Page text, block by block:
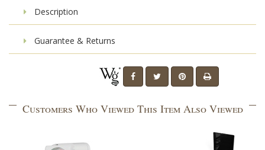
Description
Guarantee & Returns
Customers Who Viewed This Item Also Viewed